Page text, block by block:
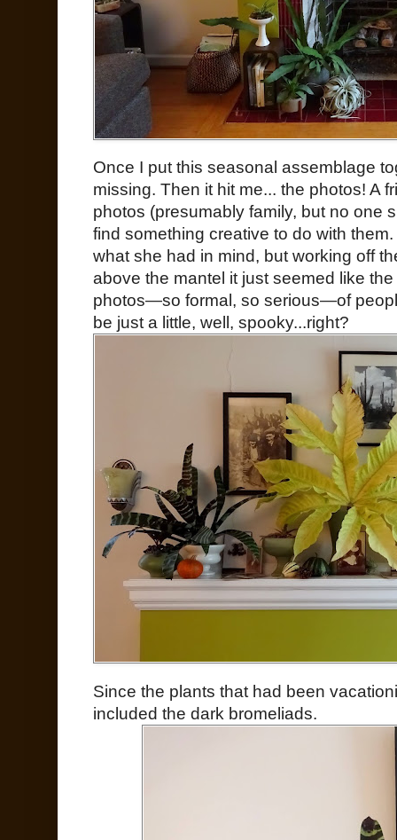
Once I put this seasonal assemblage
missing. Then it hit me... the photos! A
photos (presumably family, but no one
find something creative to do with
what she had in mind, but working off
above the mantel it just seemed like
photos—so formal, so serious—of
be just a little, well, spooky...right?
Since the plants that had been
included the dark bromeliads.